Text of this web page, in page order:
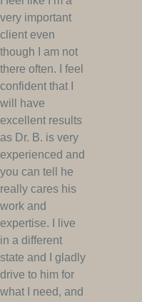
very important
client even
though I am not
there often. I feel
confident that I
will have
excellent results
as Dr. B. is very
experienced and
you can tell he
really cares his
work and
expertise. I live
in a different
state and I gladly
drive to him for
what I need, and